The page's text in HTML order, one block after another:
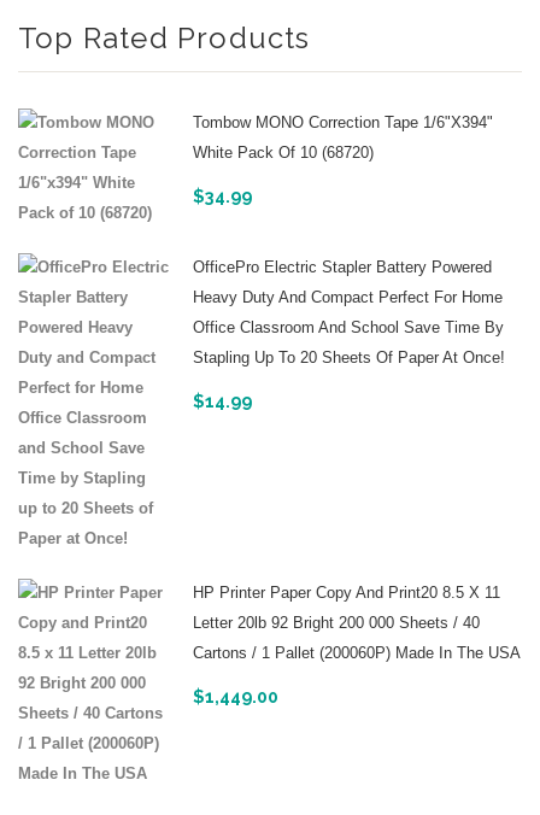
Top Rated Products
Tombow MONO Correction Tape 1/6"x394"
White Pack Of 10 (68720)
$34.99
OfficePro Electric Stapler Battery Powered
Heavy Duty And Compact Perfect For Home
Office Classroom And School Save Time By
Stapling Up To 20 Sheets Of Paper At Once!
$14.99
HP Printer Paper Copy And Print20 8.5 X 11
Letter 20lb 92 Bright 200 000 Sheets / 40
Cartons / 1 Pallet (200060P) Made In The USA
$1,449.00